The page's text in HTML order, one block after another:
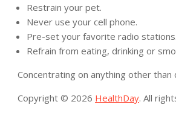
Restrain your pet.
Never use your cell phone.
Pre-set your favorite radio stations.
Refrain from eating, drinking or
Concentrating on anything other
Copyright © 2026 HealthDay. All